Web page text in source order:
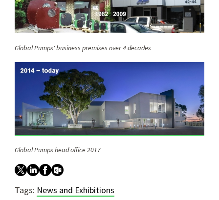
Global Pumps' business premises over 4 decades
Global Pumps head office 2017
Tags: News and Exhibitions